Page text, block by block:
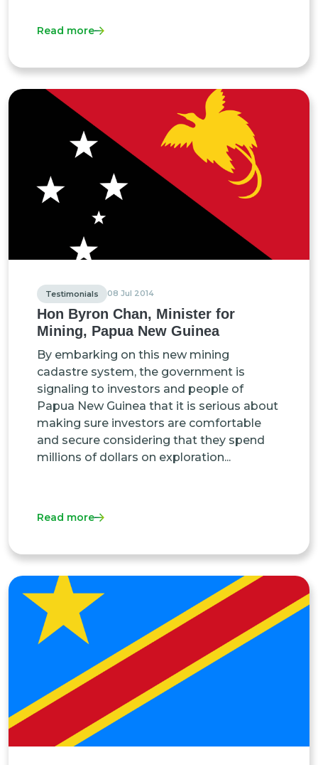
Read more
Testimonials 08 Jul 2014
Hon Byron Chan, Minister for
Mining, Papua New Guinea
By embarking on this new mining
cadastre system, the government is
signaling to investors and people of
Papua New Guinea that it is serious about
making sure investors are comfortable
and secure considering that they spend
millions of dollars on exploration...
Read more